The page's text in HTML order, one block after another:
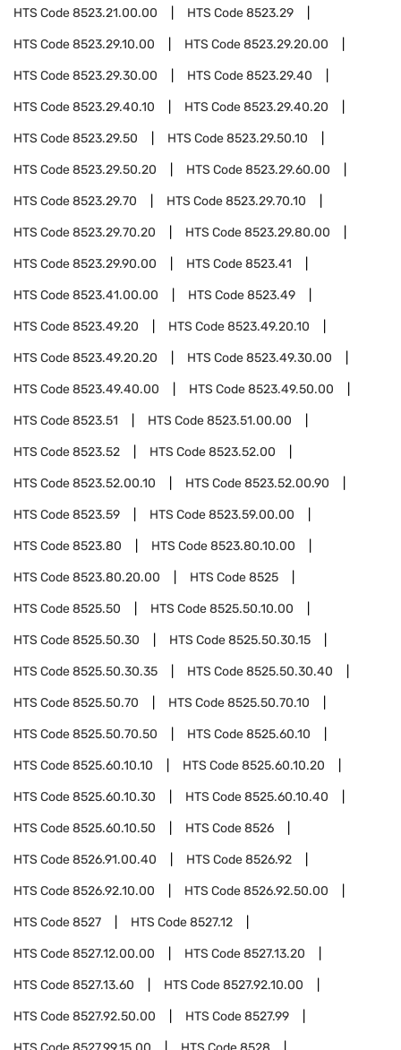
HTS Code8523.21.00.00 HTS Code8523.29
HTS Code8523.29.10.00 HTS Code8523.29.20.00
HTS Code8523.29.30.00 HTS Code8523.29.40
HTS Code8523.29.40.10 HTS Code8523.29.40.20
HTS Code8523.29.50 HTS Code8523.29.50.10
HTS Code8523.29.50.20 HTS Code8523.29.60.00
HTS Code8523.29.70 HTS Code8523.29.70.10
HTS Code8523.29.70.20 HTS Code8523.29.80.00
HTS Code8523.29.90.00 HTS Code8523.41
HTS Code8523.41.00.00 HTS Code8523.49
HTS Code8523.49.20 HTS Code8523.49.20.10
HTS Code8523.49.20.20 HTS Code8523.49.30.00
HTS Code8523.49.40.00 HTS Code8523.49.50.00
HTS Code8523.51 HTS Code8523.51.00.00
HTS Code8523.52 HTS Code8523.52.00
HTS Code8523.52.00.10 HTS Code8523.52.00.90
HTS Code8523.59 HTS Code8523.59.00.00
HTS Code8523.80 HTS Code8523.80.10.00
HTS Code8523.80.20.00 HTS Code8525
HTS Code8525.50 HTS Code8525.50.10.00
HTS Code8525.50.30 HTS Code8525.50.30.15
HTS Code8525.50.30.35 HTS Code8525.50.30.40
HTS Code8525.50.70 HTS Code8525.50.70.10
HTS Code8525.50.70.50 HTS Code8525.60.10
HTS Code8525.60.10.10 HTS Code8525.60.10.20
HTS Code8525.60.10.30 HTS Code8525.60.10.40
HTS Code8525.60.10.50 HTS Code8526
HTS Code8526.91.00.40 HTS Code8526.92
HTS Code8526.92.10.00 HTS Code8526.92.50.00
HTS Code8527 HTS Code8527.12
HTS Code8527.12.00.00 HTS Code8527.13.20
HTS Code8527.13.60 HTS Code8527.92.10.00
HTS Code8527.92.50.00 HTS Code8527.99